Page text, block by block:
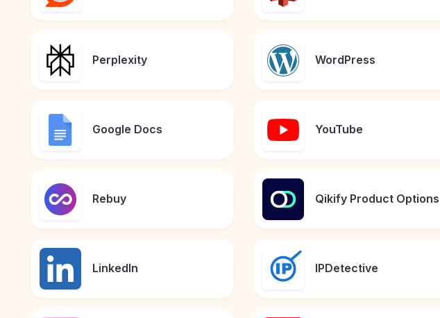
Perplexity WordPress
Google Docs YouTube
Rebuy Qikify Product Options
LinkedIn IPDetective